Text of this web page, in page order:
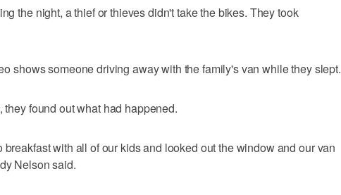
the night, a thief or thieves didn't take the bikes. They took
shows someone driving away with the family's van while they slept.
they found out what had happened.
breakfast with all of our kids and looked out the window and our van
Nelson said.